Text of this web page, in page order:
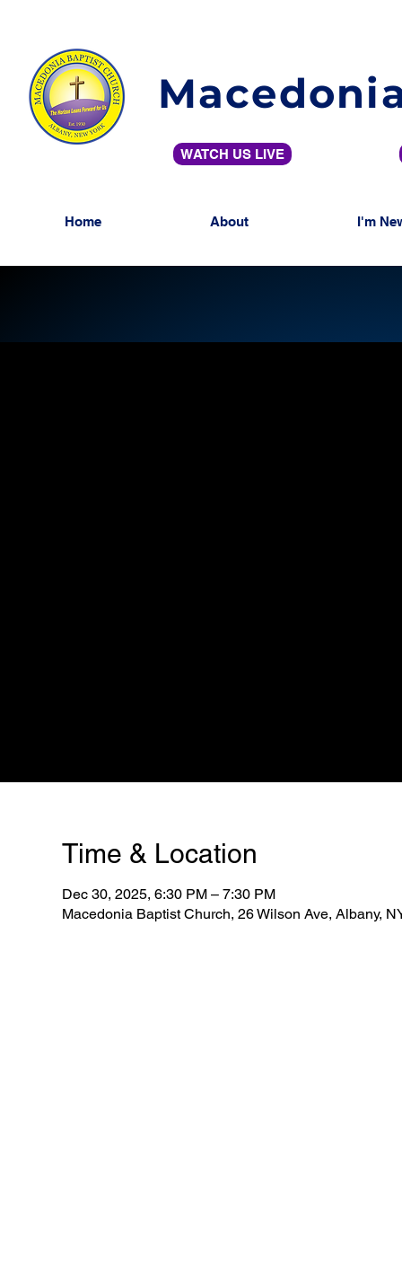
WATCH US LIVE
Home About I'm
Time & Location
Dec 30, 2025, 6:30 PM – 7:30 PM
Macedonia Baptist Church, 26 Wilson Ave, Albany,